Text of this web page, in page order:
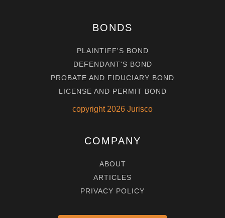
BONDS
PLAINTIFF'S BOND
DEFENDANT'S BOND
PROBATE AND FIDUCIARY BOND
LICENSE AND PERMIT BOND
copyright 2026 Jurisco
COMPANY
ABOUT
ARTICLES
PRIVACY POLICY